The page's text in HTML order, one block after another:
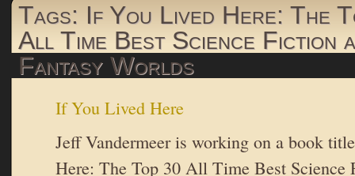
Tags: If You Lived Here: The
All Time Best Science Fiction
Fantasy Worlds
If You Lived Here
Jeff Vandermeer is working on a book
Here: The Top 30 All Time Best Science